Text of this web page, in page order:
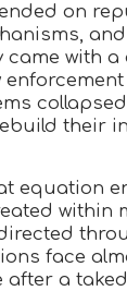
on
came with
their
equation
within
face
after a